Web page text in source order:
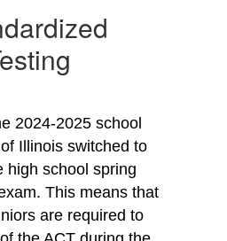
2024-2025 school
Illinois switched to
high school spring
This means that
are required to